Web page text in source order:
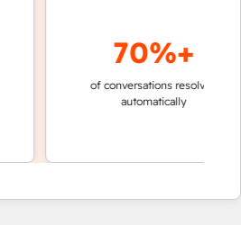
70%+
of conversations resolved
automatically